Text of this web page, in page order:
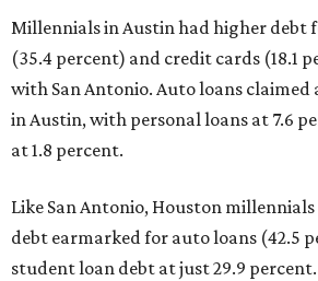
Millennials in Austin had higher debt
(35.4 percent) and credit cards (18.1
with San Antonio. Auto loans claimed
in Austin, with personal loans at 7.6
at 1.8 percent.
Like San Antonio, Houston
debt earmarked for auto loans (42.5
student loan debt at just 29.9